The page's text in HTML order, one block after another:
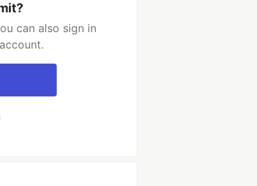
can also sign in